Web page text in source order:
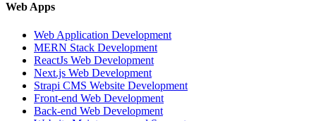
Web Apps
Web Application Development
MERN Stack Development
ReactJs Web Development
Next.js Web Development
Strapi CMS Website Development
Front-end Web Development
Back-end Web Development